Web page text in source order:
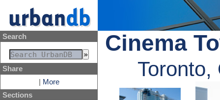
Search
Share
More
Sections
Cinema
Toronto,